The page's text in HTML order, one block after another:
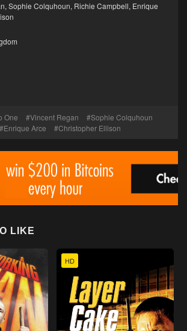
, Sophie Colquhoun, Richie Campbell, Enrique
One Vincent Regan
Sophie Colquhoun
Enrique Arce Christopher Ellison
LIKE
HD